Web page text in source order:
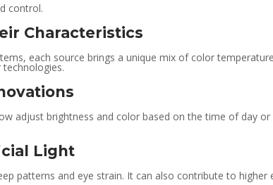
control.
Characteristics
each source brings a unique mix of color
adjust brightness and color based on the time of day
Light
patterns and eye strain. It can also contribute to higher